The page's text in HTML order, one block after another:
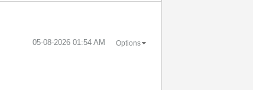
‎05-08-2026 01:54 AM Options